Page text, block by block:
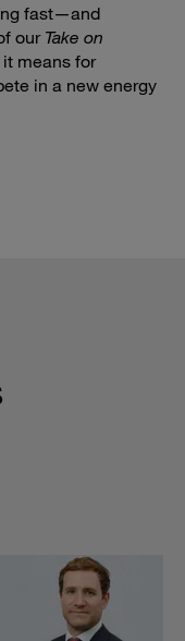
fast—and
our Take on
means for
in a new energy